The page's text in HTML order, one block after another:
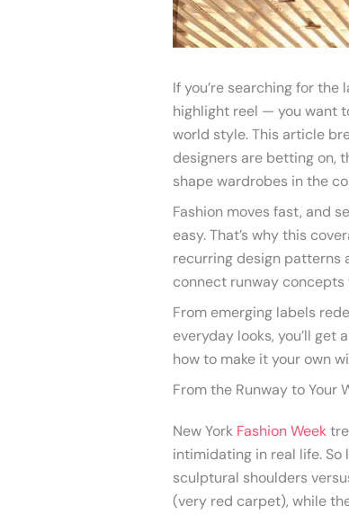
If you’re searching for the
highlight reel — you want
world style. This article
designers are betting on,
shape wardrobes in the
Fashion moves fast, and
easy. That’s why this
recurring design patterns
connect runway concepts
From emerging labels
everyday looks, you’ll get
how to make it your own
From the Runway to Your
New York Fashion Week
intimidating in real life. So
sculptural shoulders
(very red carpet), while